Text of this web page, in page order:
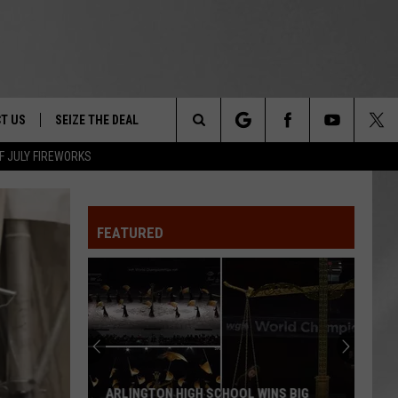
JULY FIREWORKS
&
NIGHT -
FESTIVAL
US
INFO
SEIZE THE DEAL
Search
FEATURED
ARLINGTON HIGH SCHOOL WINS BIG